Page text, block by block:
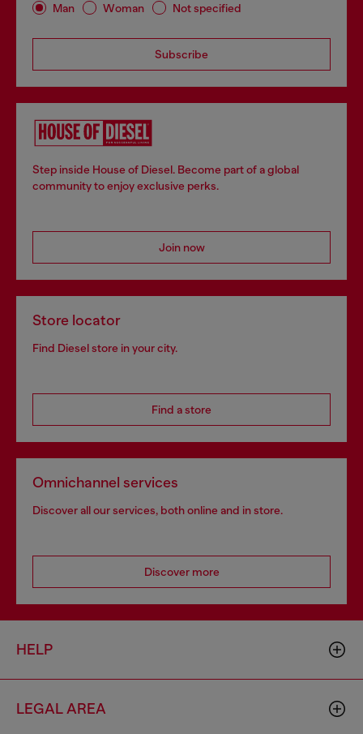
Man Woman Not specified
Subscribe
Step inside House of Diesel. Become part of a global
community to enjoy exclusive perks.
Join now
Store locator
Find Diesel store in your city.
Find a store
Omnichannel services
Discover all our services, both online and in store.
Discover more
HELP
LEGAL AREA